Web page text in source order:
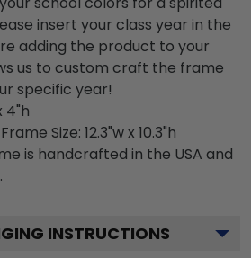
insert your class year in the
adding the product to your
us to custom craft the frame
specific year!
4"h
Size: 12.3"w x 10.3"h
is handcrafted in the USA and
INSTRUCTIONS